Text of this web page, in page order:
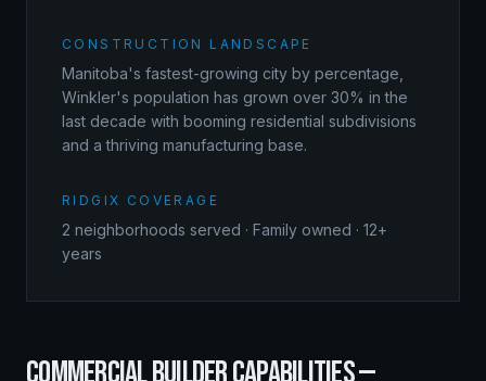
CONSTRUCTION LANDSCAPE
Manitoba's fastest-growing city by percentage,
Winkler's population has grown over 30% in the
last decade with booming residential subdivisions
and a thriving manufacturing base.
RIDGIX COVERAGE
2 neighborhoods served · Family owned · 12+
years